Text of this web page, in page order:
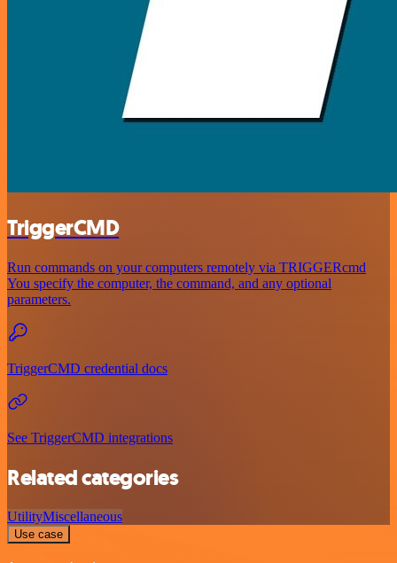
TriggerCMD
Run commands on your computers remotely via TRIGGERcmd
You specify the computer, the command, and any optional
parameters.
TriggerCMD credential docs
See TriggerCMD integrations
Related categories
UtilityMiscellaneous
Use case